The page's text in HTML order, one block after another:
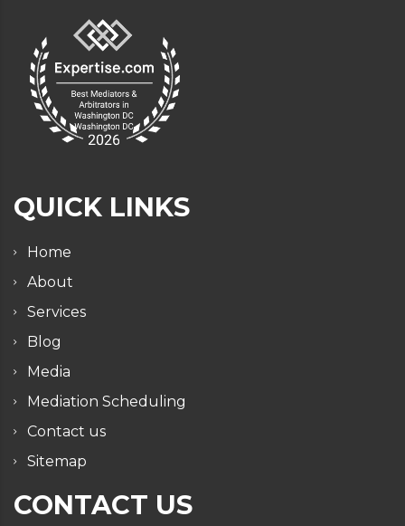
QUICK LINKS
Home
About
Services
Blog
Media
Mediation Scheduling
Contact us
Sitemap
CONTACT US